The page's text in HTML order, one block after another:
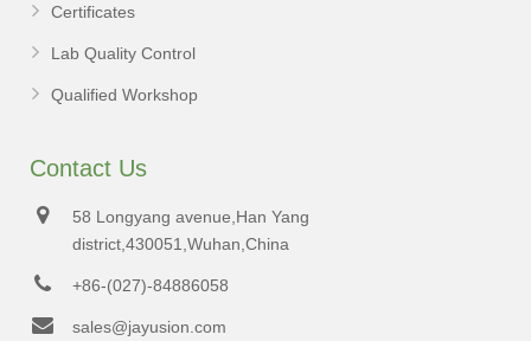
Certificates
Lab Quality Control
Qualified Workshop
Contact Us
58 Longyang avenue,Han Yang
district,430051,Wuhan,China
+86-(027)-84886058
sales@jayusion.com